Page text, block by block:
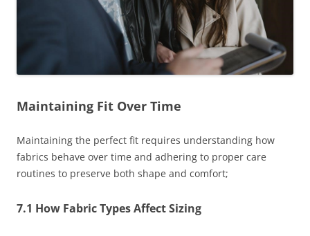
Maintaining Fit Over Time
Maintaining the perfect fit requires understanding how
fabrics behave over time and adhering to proper care
routines to preserve both shape and comfort;
7.1 How Fabric Types Affect Sizing